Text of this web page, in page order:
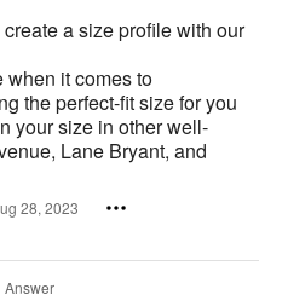
a size profile with our
when it comes to
the perfect-fit size for you
your size in other well-
Lane Bryant, and
28, 2023
Answer